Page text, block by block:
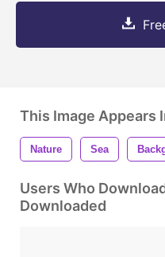
This Image Appears
Nature Sea
Users Who
Downloaded